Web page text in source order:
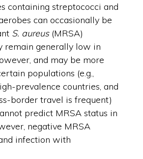
containing streptococci and
can occasionally be
S. aureus(MRSA)
remain generally low in
and may be more
populations (e.g.,
prevalence countries, and
border travel is frequent)
predict MRSA status in
negative MRSA
infection with